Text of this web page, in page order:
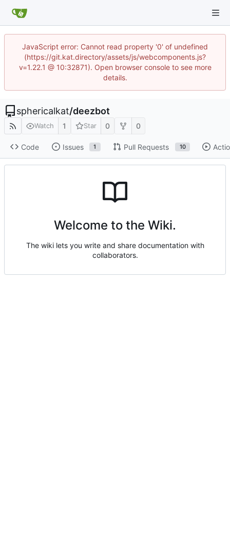
JavaScript error: Cannot read property '0' of undefined
(https://git.kat.directory/assets/js/webcomponents.js?
v=1.22.1 @ 10:32871). Open browser console to see more
details.
sphericalkat/deezbot
Watch 1 Star 0 0
Code Issues 1 Pull Requests 10
Welcome to the Wiki.
The wiki lets you write and share documentation with
collaborators.